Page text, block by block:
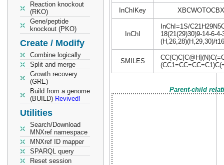
Reaction knockout
(RKO)
Gene/peptide
knockout (PKO)
Create / Modify
Combine logically
Split and merge
Growth recovery
(GRE)
Build from a genome
(BUILD) Revived!
Utilities
Search/Download
MNXref namespace
MNXref ID mapper
SPARQL query
Reset session
InChIKey
InChI
InChI=1S/
18(21(29)30)9-14-6-
(H,26,28)(H,29,30)/
SMILES
Parent-child